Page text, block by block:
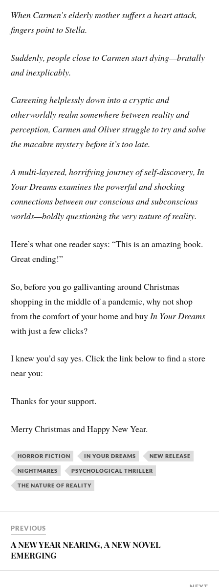
When Carmen’s elderly mother suffers a heart attack,
fingers point to Stella.
Suddenly, people close to Carmen start dying—brutally
and inexplicably.
Careening helplessly down into a cryptic and
otherworldly realm somewhere between reality and
perception, Carmen and Oliver struggle to try and solve
the macabre mystery before it’s too late.
A multi-layered, horrifying journey of self-discovery, In
Your Dreams examines the powerful and shocking
connections between our conscious and subconscious
worlds—boldly questioning the very nature of reality.
Here’s what one reader says: “This is an amazing book.
Great ending!”
So, before you go gallivanting around Christmas
shopping in the middle of a pandemic, why not shop
from the comfort of your home and buy In Your Dreams
with just a few clicks?
I knew you’d say yes. Click the link below to find a store
near you:
Thanks for your support.
Merry Christmas and Happy New Year.
HORROR FICTION IN YOUR DREAMS NEW RELEASE
NIGHTMARES PSYCHOLOGICAL THRILLER
THE NATURE OF REALITY
PREVIOUS
A NEW YEAR NEARING, A NEW NOVEL
EMERGING